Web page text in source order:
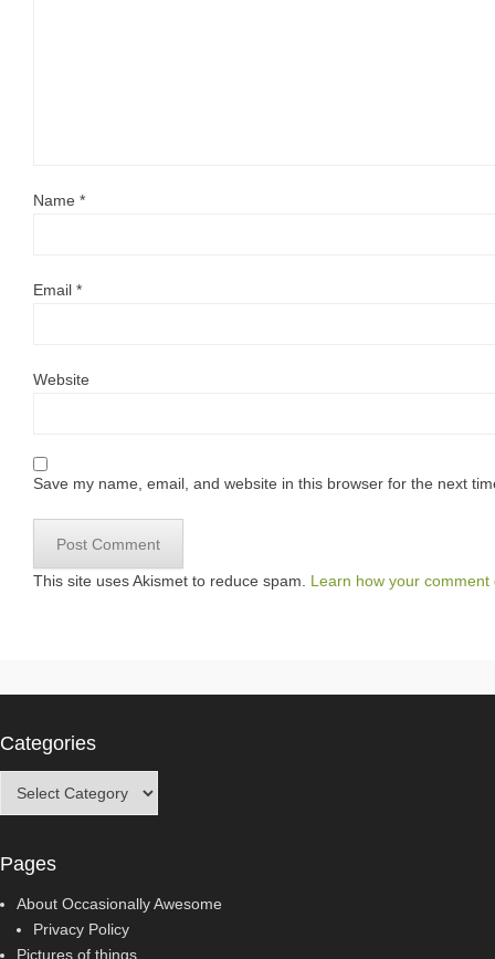
Name *
Email *
Website
Save my name, email, and website in this browser for the next
This site uses Akismet to reduce spam. Learn how your
Categories
Pages
About Occasionally Awesome
Privacy Policy
Pictures of things